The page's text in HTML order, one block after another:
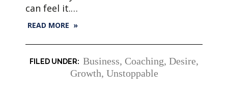
can feel it.…
READ MORE »
Business, Coaching, Desire,
Growth, Unstoppable